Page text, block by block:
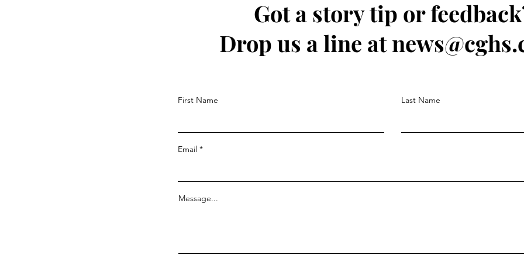
Got a story tip or
Drop us a line at
First Name Last Name
Email
Message...